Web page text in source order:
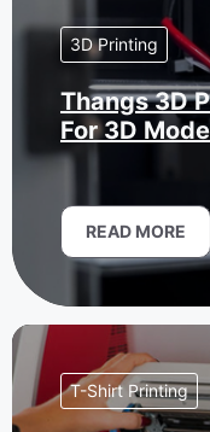
3D Printing
Thangs 3D
For 3D
READ MORE
T-Shirt Printing